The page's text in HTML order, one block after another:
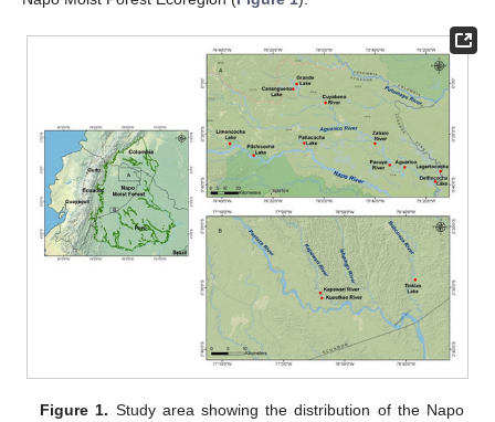
Figure 1. Study area showing the distribution of the Napo